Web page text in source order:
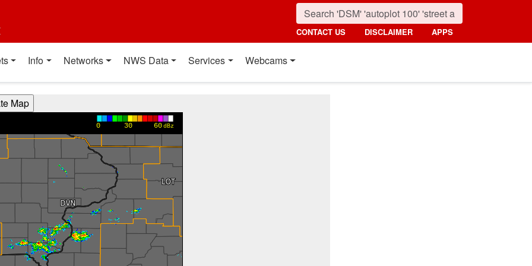
CONTACT US DISCLAIMER APPS
Info Networks NWS Data Services Webcams